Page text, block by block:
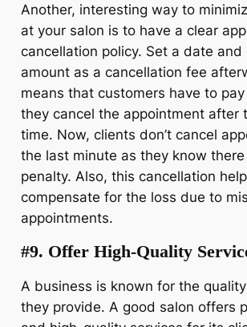
Another, interesting way to
at your salon is to have a clear
cancellation policy. Set a date and
amount as a cancellation fee
means that customers have to
they cancel the appointment after
time. Now, clients don’t cancel
the last minute as they know
penalty. Also, this cancellation
compensate for the loss due to
appointments.
#9. Offer High-Quality
A business is known for the
they provide. A good salon offers